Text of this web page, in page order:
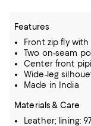
Features
Front zip fly
Two on-seam
Center front
Wide-leg
Made in India
Materials & Care
Leather; lining: